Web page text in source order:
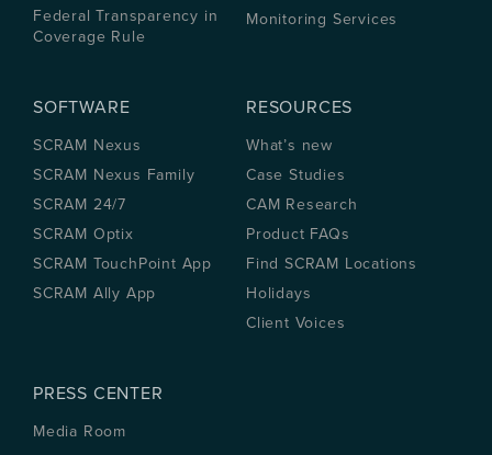
Federal Transparency in
Coverage Rule
Monitoring Services
SOFTWARE
SCRAM Nexus
SCRAM Nexus Family
SCRAM 24/7
SCRAM Optix
SCRAM TouchPoint App
SCRAM Ally App
RESOURCES
What’s new
Case Studies
CAM Research
Product FAQs
Find SCRAM Locations
Holidays
Client Voices
PRESS CENTER
Media Room